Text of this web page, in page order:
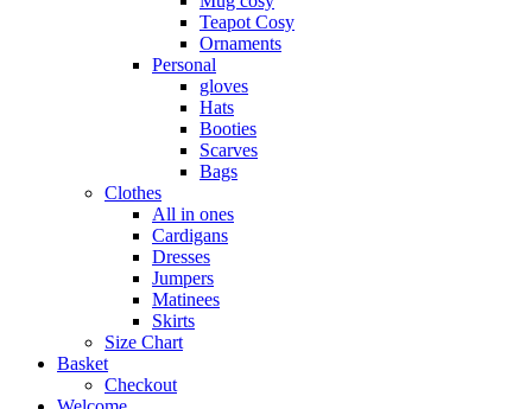
Teapot Cosy
Ornaments
Personal
gloves
Hats
Booties
Scarves
Bags
Clothes
All in ones
Cardigans
Dresses
Jumpers
Matinees
Skirts
Size Chart
Basket
Checkout